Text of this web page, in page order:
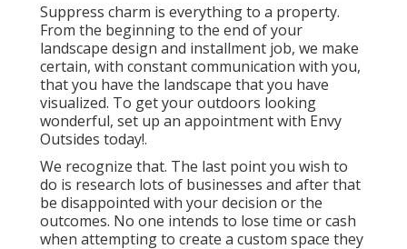
Suppress charm is everything to a property.
From the beginning to the end of your
landscape design and installment job, we make
certain, with constant communication with you,
that you have the landscape that you have
visualized. To get your outdoors looking
wonderful, set up an appointment with Envy
Outsides today!.
We recognize that. The last point you wish to
do is research lots of businesses and after that
be disappointed with your decision or the
outcomes. No one intends to lose time or cash
when attempting to create a custom space they